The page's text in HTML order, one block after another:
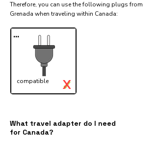
Therefore, you can use the following plugs from
Grenada when traveling within Canada:​
...
compatible ✓
X
What travel adapter do I need
for Canada?